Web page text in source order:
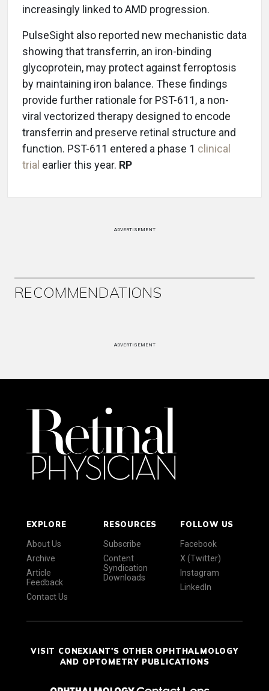
increasingly linked to AMD progression.
PulseSight also reported new mechanistic data
showing that transferrin, an iron-binding
glycoprotein, may protect against ferroptosis
by maintaining iron balance. These findings
provide further rationale for PST-611, a non-
viral vectorized therapy designed to encode
transferrin and preserve retinal structure and
function. PST-611 entered a phase 1 clinical
trial earlier this year. RP
ADVERTISEMENT
RECOMMENDATIONS
ADVERTISEMENT
EXPLORE
About Us
Archive
Article
Feedback
Contact Us
RESOURCES
Subscribe
Content
Syndication
Downloads
FOLLOW US
Facebook
X (Twitter)
Instagram
LinkedIn
VISIT CONEXIANT'S OTHER OPHTHALMOLOGY
AND OPTOMETRY PUBLICATIONS